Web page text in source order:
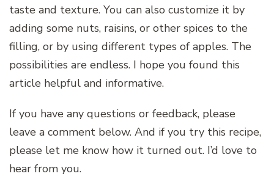
taste and texture. You can also customize it by
adding some nuts, raisins, or other spices to the
filling, or by using different types of apples. The
possibilities are endless. I hope you found this
article helpful and informative.
If you have any questions or feedback, please
leave a comment below. And if you try this recipe,
please let me know how it turned out. I’d love to
hear from you.